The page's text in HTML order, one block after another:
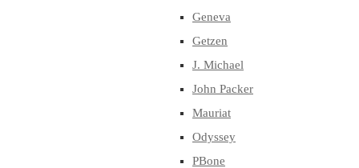
Geneva
Getzen
J. Michael
John Packer
Mauriat
Odyssey
PBone